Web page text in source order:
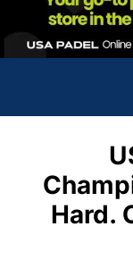
Hard.